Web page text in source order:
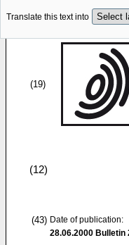
Translate this text into
(19)
(12)
(43) Date of publication:
28.06.2000 Bulletin